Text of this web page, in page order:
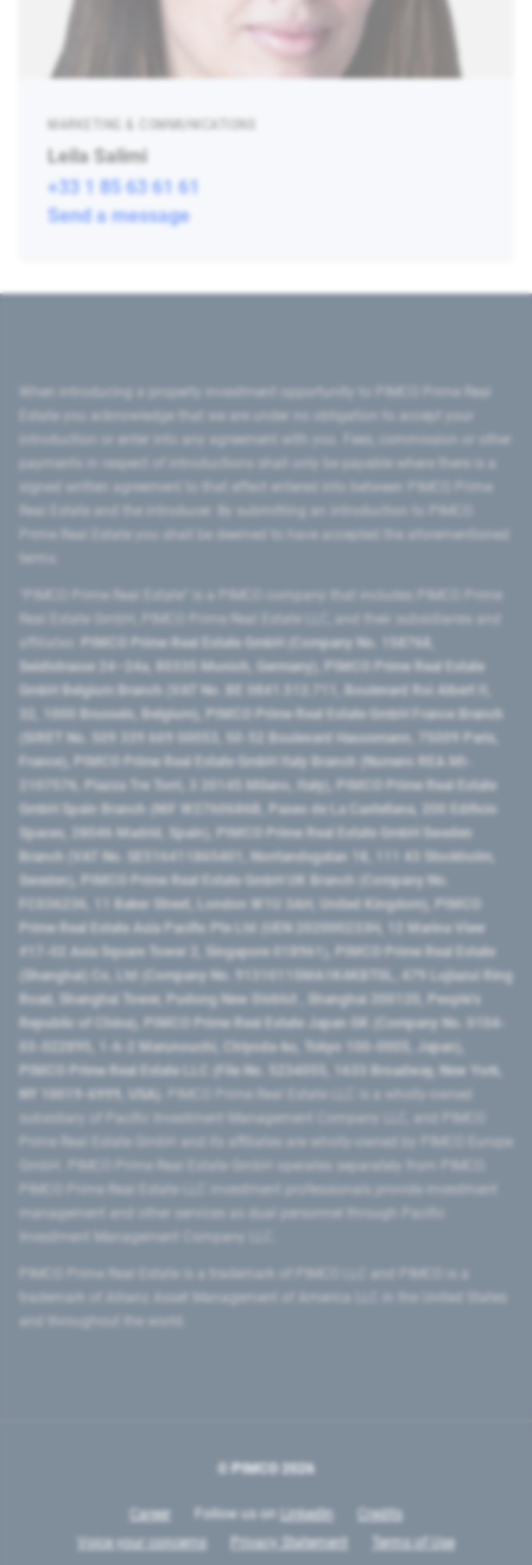
Leila Salimi
+33 1 85 63 61 61
Send a message
introduction or enter into any agreement with you. Fees, commission or other
signed written agreement to that effect entered into between PIMCO Prime
Prime Real Estate you shall be deemed to have accepted the aforementioned
PIMCO Prime Real Estate GmbH (Company No. 158768,
Seidlstrasse 24–24a, 80335 Munich, Germany), PIMCO Prime Real Estate
GmbH Belgium Branch (VAT No. BE 0841.512.711, Boulevard Roi Albert II,
32, 1000 Brussels, Belgium), PIMCO Prime Real Estate GmbH France Branch
(SIRET No. 509 339 669 00053, 50-52 Boulevard Haussmann, 75009 Paris,
France), PIMCO Prime Real Estate GmbH Italy Branch (Numero REA MI-
2107576, Piazza Tre Torri, 3 20145 Milano, Italy), PIMCO Prime Real Estate
GmbH Spain Branch (NIF W2760686B, Paseo de La Castellana, 200 Edificio
Spaces, 28046 Madrid, Spain), PIMCO Prime Real Estate GmbH Sweden
Branch (VAT No. SE516411865401, Norrlandsgatan 18, 111 43 Stockholm,
Sweden), PIMCO Prime Real Estate GmbH UK Branch (Company No.
FC036236, 11 Baker Street, London W1U 3AH, United Kingdom), PIMCO
Prime Real Estate Asia Pacific Pte Ltd (UEN 202000233H, 12 Marina View
#17-02 Asia Square Tower 2, Singapore 018961), PIMCO Prime Real Estate
(Shanghai) Co, Ltd (Company No. 91310115MA1K4KBT0L, 479 Lujiazui Ring
Road​, Shanghai Tower, Pudong New District ​, Shanghai 200120​, People’s
Republic of China​), PIMCO Prime Real Estate Japan GK (Company No. 0104-
03-022895, 1-6-2 Marunouchi, Chiyoda-ku, Tokyo 100-0005, Japan),
PIMCO Prime Real Estate LLC (File No. 5234055, 1633 Broadway, New York,
© PIMCO 2026
Career Follow us on LinkedIn
Credits
Voice your concerns
Privacy Statement Terms of Use